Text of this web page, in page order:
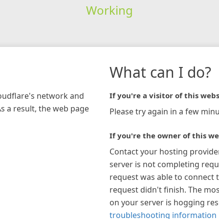
Working
network and
a result, the web page
What can I do?
If you're a visitor of this
Please try again in a few
If you're the owner of this
Contact your hosting
server is not completing
request was able to connect
request didn't finish. The
on your server is hogging
troubleshooting information